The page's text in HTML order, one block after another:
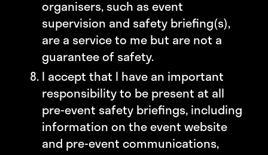
organisers, such as event
supervision and safety briefing(s),
are a service to me but are not a
guarantee of safety.
I accept that I have an important
responsibility to be present at all
pre-event safety briefings, including
information on the event website
and pre-event communications,